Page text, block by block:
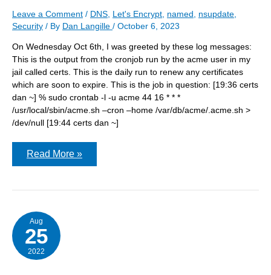
Leave a Comment / DNS Let's Encrypt named nsupdate
Security / By Dan Langille / October 6, 2023
On Wednesday Oct 6th, I was greeted by these log messages:
This is the output from the cronjob run by the acme user in my
jail called certs. This is the daily run to renew any certificates
which are soon to expire. This is the job in question: [19:36 certs
dan ~] % sudo crontab -l -u acme 44 16 * * *
/usr/local/sbin/acme.sh –cron –home /var/db/acme/.acme.sh >
/dev/null [19:44 certs dan ~]
Use
pairs
HMAC
is
deprecated
–
acme.sh
Read More »
Aug
25
2022